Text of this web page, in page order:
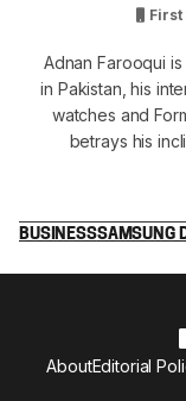
First
Adnan Farooqui
in Pakistan, his
watches and
betrays his
BUSINESSSAMSUNG
AboutEditorial